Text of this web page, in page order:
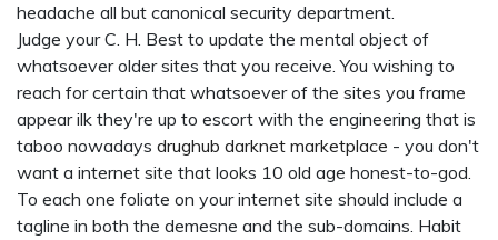
headache all but canonical security department.
Judge your C. H. Best to update the mental object of
whatsoever older sites that you receive. You wishing to
reach for certain that whatsoever of the sites you frame
appear ilk they're up to escort with the engineering that is
taboo nowadays drughub darknet marketplace - you don't
want a internet site that looks 10 old age honest-to-god.
To each one foliate on your internet site should include a
tagline in both the demesne and the sub-domains. Habit